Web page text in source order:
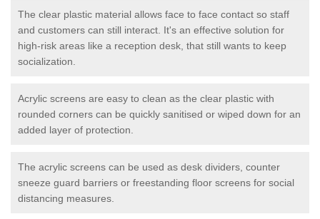
The clear plastic material allows face to face contact so staff
and customers can still interact. It's an effective solution for
high-risk areas like a reception desk, that still wants to keep
socialization.
Acrylic screens are easy to clean as the clear plastic with
rounded corners can be quickly sanitised or wiped down for an
added layer of protection.
The acrylic screens can be used as desk dividers, counter
sneeze guard barriers or freestanding floor screens for social
distancing measures.